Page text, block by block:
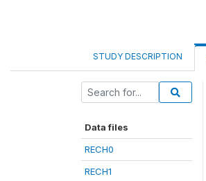
STUDY DESCRIPTION
Data files
RECH0
RECH1